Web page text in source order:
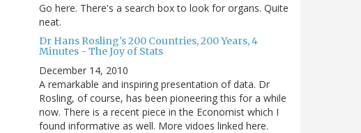
Go here. There's a search box to look for organs. Quite
neat.
Dr Hans Rosling's 200 Countries, 200 Years, 4
Minutes - The Joy of Stats
December 14, 2010
A remarkable and inspiring presentation of data. Dr
Rosling, of course, has been pioneering this for a while
now. There is a recent piece in the Economist which I
found informative as well. More vidoes linked here.